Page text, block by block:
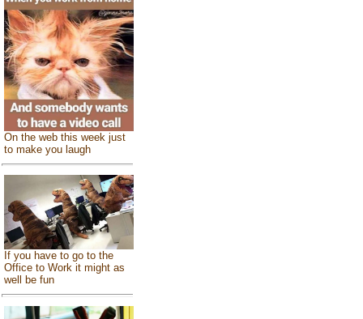
On the web this week just
to make you laugh
If you have to go to the
Office to Work it might as
well be fun